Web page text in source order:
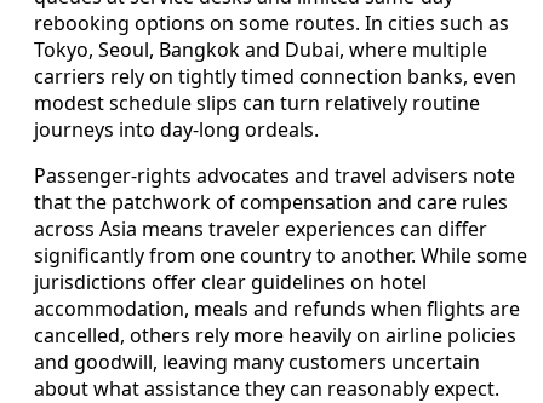
rebooking options on some routes. In cities such as
Tokyo, Seoul, Bangkok and Dubai, where multiple
carriers rely on tightly timed connection banks, even
modest schedule slips can turn relatively routine
journeys into day-long ordeals.
Passenger-rights advocates and travel advisers note
that the patchwork of compensation and care rules
across Asia means traveler experiences can differ
significantly from one country to another. While some
jurisdictions offer clear guidelines on hotel
accommodation, meals and refunds when flights are
cancelled, others rely more heavily on airline policies
and goodwill, leaving many customers uncertain
about what assistance they can reasonably expect.